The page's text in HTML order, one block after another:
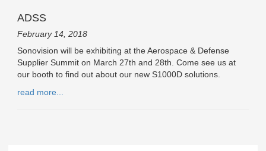
ADSS
February 14, 2018
Sonovision will be exhibiting at the Aerospace & Defense
Supplier Summit on March 27th and 28th. Come see us at
our booth to find out about our new S1000D solutions.
read more...